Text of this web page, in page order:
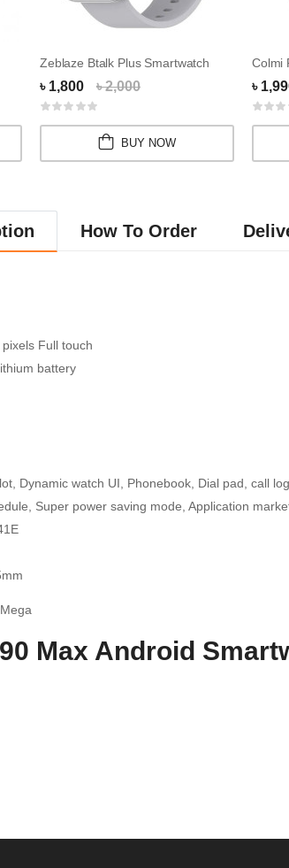
Zeblaze Btalk Plus Smartwatch
৳ 1,800 ৳ 2,000
BUY NOW
৳
How To Order
Full touch
battery
Dynamic watch UI, Phonebook, Dial pad, call
Super power saving mode, Application
Max Android